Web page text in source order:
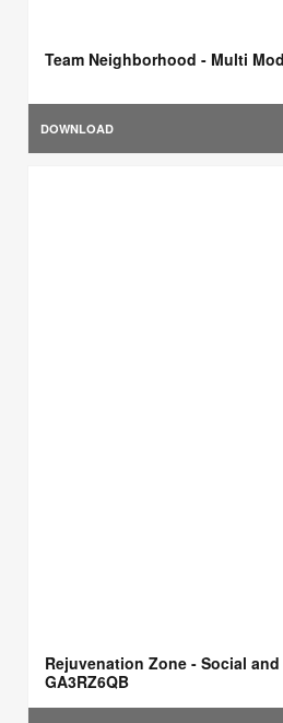
Team Neighborhood - Multi
DOWNLOAD
Rejuvenation Zone - Social
GA3RZ6QB